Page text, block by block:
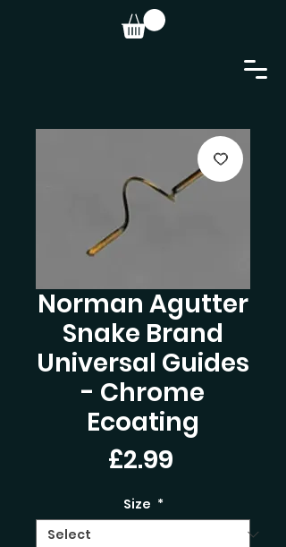
Norman Agutter
Snake Brand
Universal Guides
- Chrome
Ecoating
£2.99
Size *